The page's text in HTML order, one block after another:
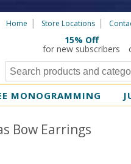
Home Store Locations
15% Off
for new subscribers
MONOGRAMMING
Bow Earrings